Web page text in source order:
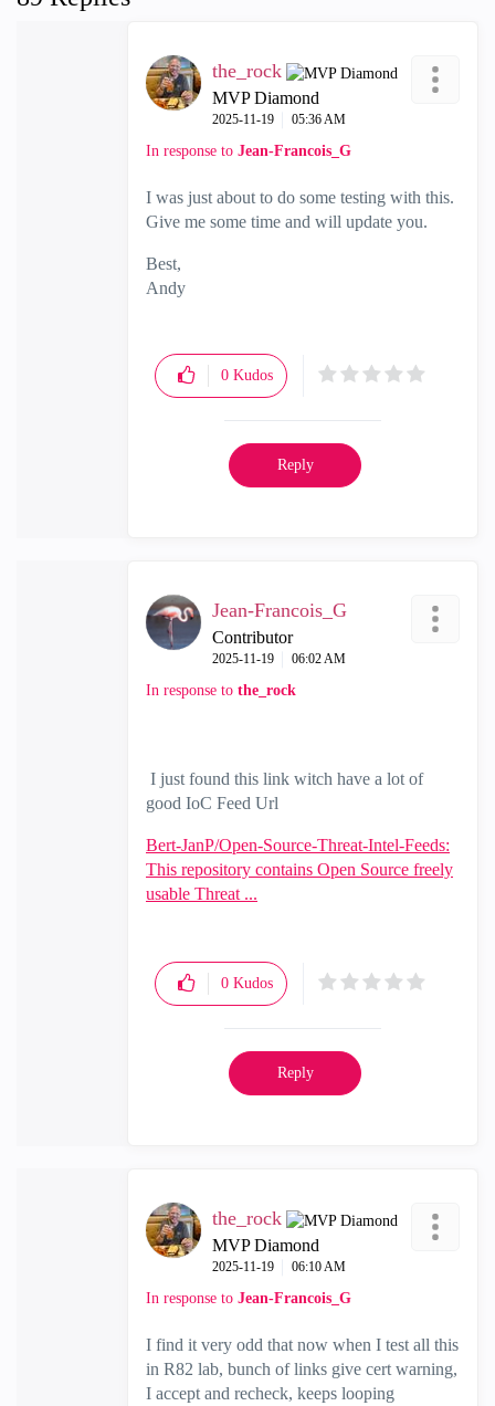
the_rock
MVP Diamond
‎2025-11-19 05:36 AM
In response to Jean-Francois_G
I was just about to do some testing with this.
Give me some time and will update you.
Best,
Andy
0 Kudos
Reply
Jean-Francois_G
Contributor
‎2025-11-19 06:02 AM
In response to the_rock
I just found this link witch have a lot of
good IoC Feed Url
Bert-JanP/Open-Source-Threat-Intel-Feeds:
This repository contains Open Source freely
usable Threat ...
0 Kudos
Reply
the_rock
MVP Diamond
‎2025-11-19 06:10 AM
In response to Jean-Francois_G
I find it very odd that now when I test all this
in R82 lab, bunch of links give cert warning,
I accept and recheck, keeps looping